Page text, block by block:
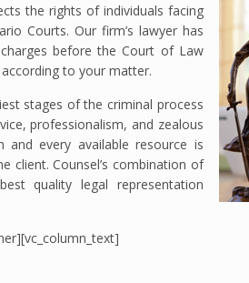
the rights of individuals facing
Courts. Our firm’s lawyer has
before the Court of Law
to your matter.
stages of the criminal process
professionalism, and zealous
and every available resource is
client. Counsel’s combination of
quality legal representation